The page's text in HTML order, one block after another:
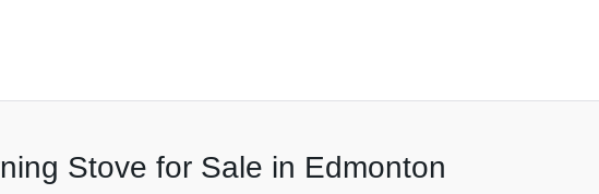
Stove for Sale in Edmonton